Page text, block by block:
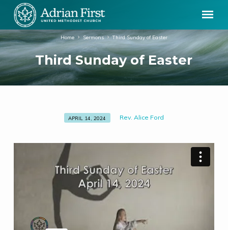
Third Sunday of Easter
Home Sermons Third Sunday of Easter
APRIL 14, 2024 Rev. Alice Ford